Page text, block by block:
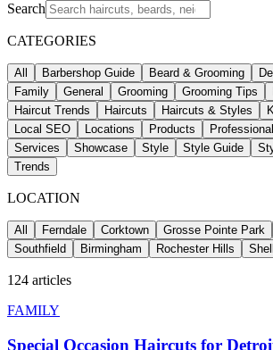
Search
CATEGORIES
All Barbershop Guide Beard & Grooming
Family
General Grooming Grooming Tips
Haircut Trends
Haircuts Haircuts & Styles
Local SEO
Locations Products Professional
Services
Showcase Style Style Guide
Trends
LOCATION
All Ferndale Corktown Grosse Pointe Park
Southfield
Birmingham Rochester Hills
124 articles
FAMILY
Special Occasion Haircuts for